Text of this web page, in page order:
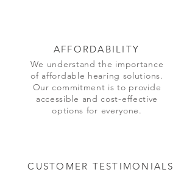
AFFORDABILITY
We understand the importance
of affordable hearing solutions.
Our commitment is to provide
accessible and cost-effective
options for everyone.
CUSTOMER TESTIMONIALS